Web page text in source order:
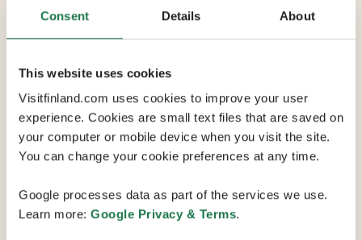
Consent Details About
This website uses cookies
Visitfinland.com uses cookies to improve your user
experience. Cookies are small text files that are saved on
your computer or mobile device when you visit the site.
You can change your cookie preferences at any time.
Google processes data as part of the services we use.
Learn more: Google Privacy & Terms.
Max Capacity 200
Experience meetings, events and holidays by Lake
Päijänne. Lehmonkärki Resort offers well-equipped
peaceful countryside, 1.5 hours (135 km) away from
Helsinki Airport.